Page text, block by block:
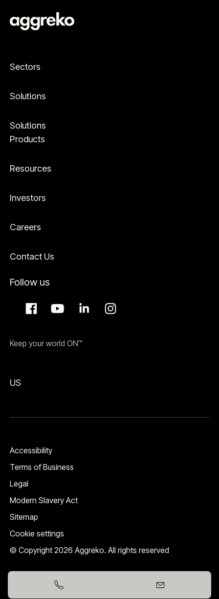
Sectors
Solutions
Solutions
Products
Resources
Investors
Careers
Contact Us
Follow us
Keep your world ON™
US
© Copyright 2026 Aggreko. All rights reserved
Accessibility
Terms of Business
Legal
Modern Slavery Act
Sitemap
Cookie settings